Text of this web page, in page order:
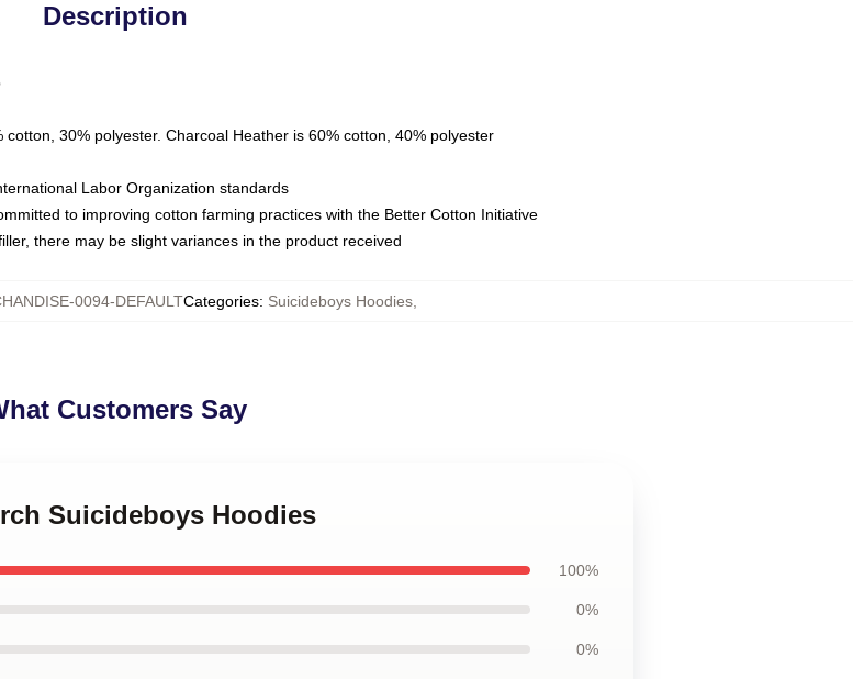
Description
30% polyester. Charcoal Heather is 60% cotton, 40% polyester
Labor Organization standards
to improving cotton farming practices with the Better Cotton Initiative
there may be slight variances in the product received
0094-DEFAULTCategories: Suicideboys Hoodies,
Customers Say
Suicideboys Hoodies
100%
0%
0%